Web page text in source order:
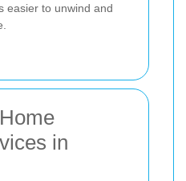
easier to unwind and
in